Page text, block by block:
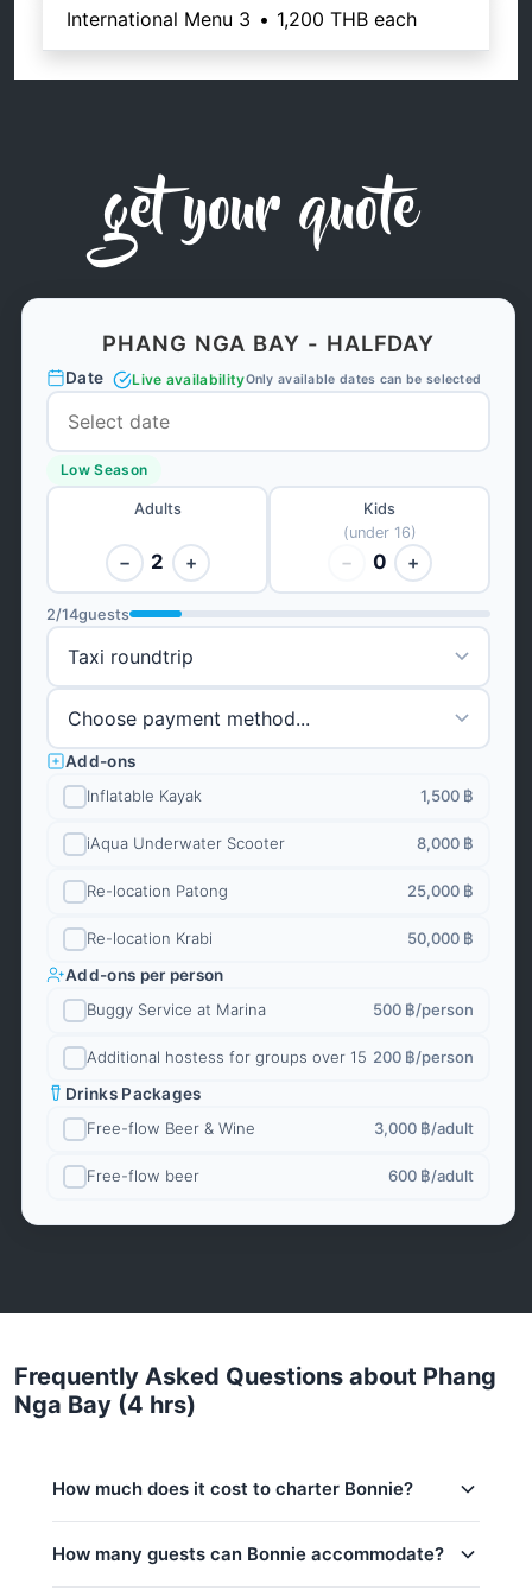
International Menu 3 • 1,200 THB each
get your quote
PHANG NGA BAY - HALFDAY
Date Live availabilityOnly available dates can be selected
Low Season
Adults
− 2 +
Kids
(under 16)
− 0 +
2/14guests
Add-ons
Inflatable Kayak
1,500 ฿
iAqua Underwater Scooter 8,000 ฿
Re-location Patong 25,000 ฿
Re-location Krabi
50,000 ฿
Add-ons per person
Buggy Service at Marina
500 ฿/person
Additional hostess for groups over 15 200 ฿/person
Drinks Packages
Free-flow Beer & Wine
3,000 ฿/adult
Free-flow beer 600 ฿/adult
Frequently Asked Questions about Phang
Nga Bay (4 hrs)
How much does it cost to charter Bonnie?
Low season (May–Oct):100,000 THB
How many guests can Bonnie accommodate?